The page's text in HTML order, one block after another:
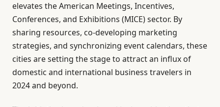
elevates the American Meetings, Incentives,
Conferences, and Exhibitions (MICE) sector. By
sharing resources, co-developing marketing
strategies, and synchronizing event calendars, these
cities are setting the stage to attract an influx of
domestic and international business travelers in
2024 and beyond.